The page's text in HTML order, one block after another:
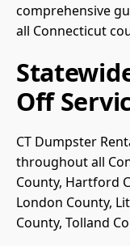
comprehensive
all Connecticut
Off
CT Dumpster
throughout all
County, Hartford
London County,
County, Tolland